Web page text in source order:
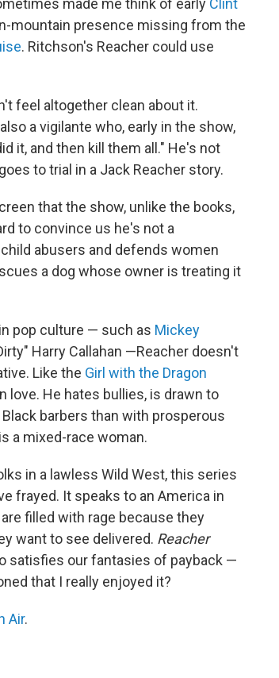
made me think of early Clint
mountain presence missing from the
. Ritchson's Reacher could use
feel altogether clean about it.
a vigilante who, early in the show,
it, and then kill them all." He's not
to trial in a Jack Reacher story.
that the show, unlike the books,
to convince us he's not a
abusers and defends women
a dog whose owner is treating it
pop culture — such as Mickey
Harry Callahan —Reacher doesn't
Like the Girl with the Dragon
love. He hates bullies, is drawn to
barbers than with prosperous
a mixed-race woman.
in a lawless Wild West, this series
frayed. It speaks to an America in
filled with rage because they
want to see delivered. Reacher
satisfies our fantasies of payback —
that I really enjoyed it?
Air.